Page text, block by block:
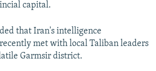
capital.
that Iran's intelligence
met with local Taliban leaders
Garmsir district.